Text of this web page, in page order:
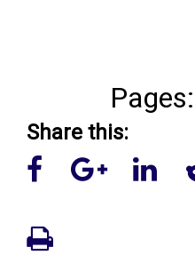
Pages:
Share this: